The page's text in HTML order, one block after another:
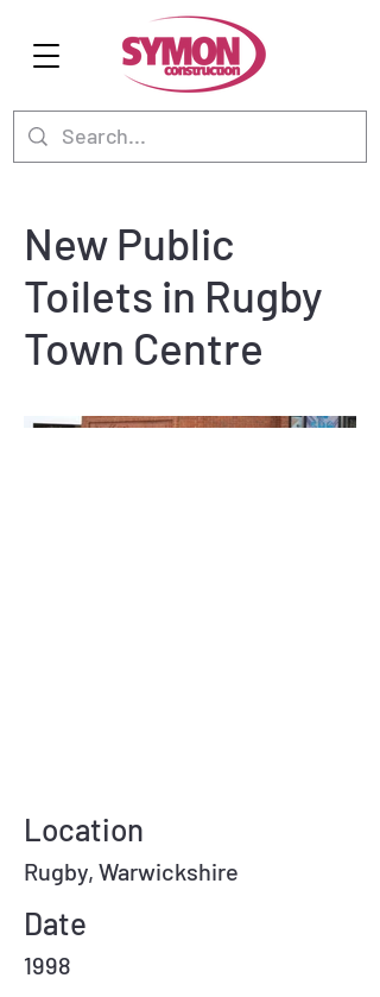
New Public
Toilets in Rugby
Town Centre
Location
Rugby, Warwickshire
Date
1998